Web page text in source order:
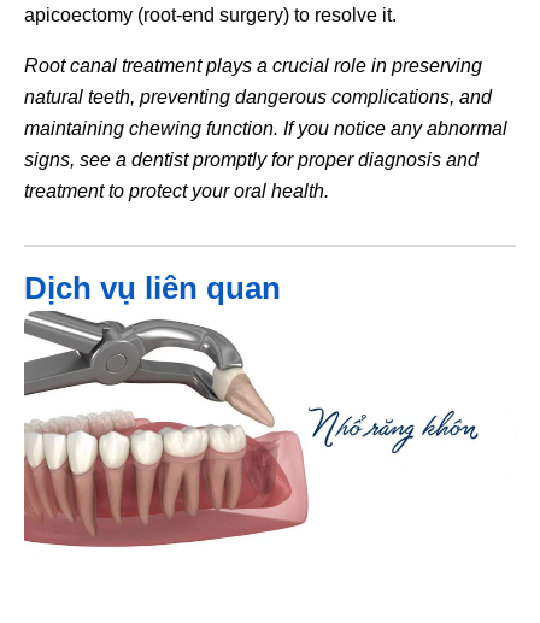
apicoectomy (root-end surgery) to resolve it.
Root canal treatment plays a crucial role in preserving
natural teeth, preventing dangerous complications, and
maintaining chewing function. If you notice any abnormal
signs, see a dentist promptly for proper diagnosis and
treatment to protect your oral health.
Dịch vụ liên quan